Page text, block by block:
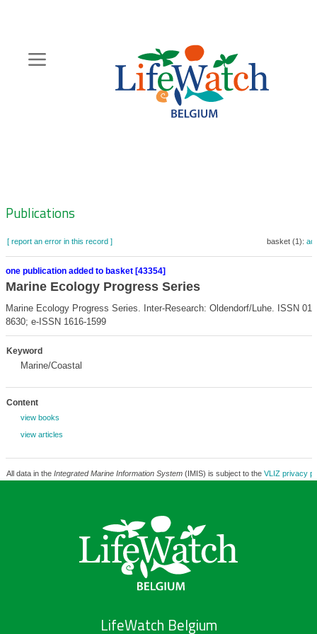
content
Zoeknavigatie
Publications
[ report an error in this record ] basket (1):
one publication added to basket [43354]
Marine Ecology Progress Series
Marine Ecology Progress Series. Inter-Research: Oldendorf/Luhe. ISSN
8630; e-ISSN 1616-1599
Keyword
Marine/Coastal
Content
view books
view articles
All data in the Integrated Marine Information System(IMIS) is subject to the VLIZ privacy
LifeWatch Belgium